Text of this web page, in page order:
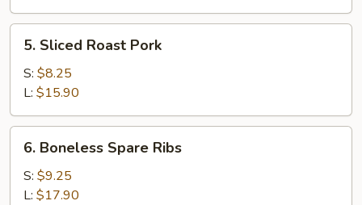
Sliced
Roast
Pork
5. Sliced Roast Pork
S: $8.25
L: $15.90
Boneless
Spare
Ribs
6. Boneless Spare Ribs
S: $9.25
L: $17.90